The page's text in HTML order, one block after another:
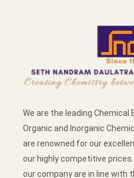
We are the leading
Organic and Inorganic
are renowned for our
our highly competitive
our company are in line with